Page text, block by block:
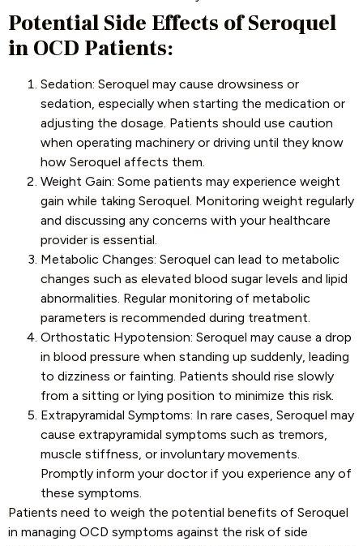
Potential Side Effects of Seroquel
in OCD Patients:
Sedation: Seroquel may cause drowsiness or
sedation, especially when starting the medication or
adjusting the dosage. Patients should use caution
when operating machinery or driving until they know
how Seroquel affects them.
Weight Gain: Some patients may experience weight
gain while taking Seroquel. Monitoring weight regularly
and discussing any concerns with your healthcare
provider is essential.
Metabolic Changes: Seroquel can lead to metabolic
changes such as elevated blood sugar levels and lipid
abnormalities. Regular monitoring of metabolic
parameters is recommended during treatment.
Orthostatic Hypotension: Seroquel may cause a drop
in blood pressure when standing up suddenly, leading
to dizziness or fainting. Patients should rise slowly
from a sitting or lying position to minimize this risk.
Extrapyramidal Symptoms: In rare cases, Seroquel may
cause extrapyramidal symptoms such as tremors,
muscle stiffness, or involuntary movements.
Promptly inform your doctor if you experience any of
these symptoms.
Patients need to weigh the potential benefits of Seroquel
in managing OCD symptoms against the risk of side